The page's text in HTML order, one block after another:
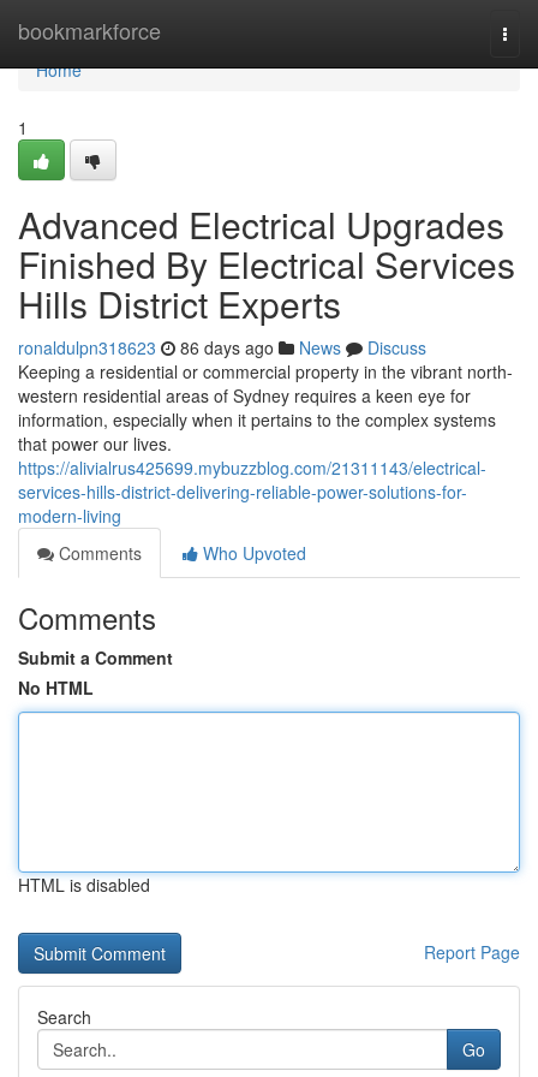
bookmarkforce
Home
Home
1
Advanced Electrical Upgrades
Finished By Electrical Services
Hills District Experts
ronaldulpn318623 86 days ago News
Discuss
Keeping a residential or commercial property in the vibrant north-
western residential areas of Sydney requires a keen eye for
information, especially when it pertains to the complex systems
that power our lives.
https://alivialrus425699.mybuzzblog.com/21311143/electrical-
services-hills-district-delivering-reliable-power-solutions-for-
modern-living
Comments
Who Upvoted
Comments
Submit a Comment
No HTML
HTML is disabled
Report Page
Search
Go